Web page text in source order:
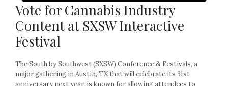
Vote for Cannabis Industry
Content at SXSW Interactive
Festival
The South by Southwest (SXSW) Conference & Festivals, a
major gathering in Austin, TX that will celebrate its 31st
anniversary next year, is known for allowing attendees to